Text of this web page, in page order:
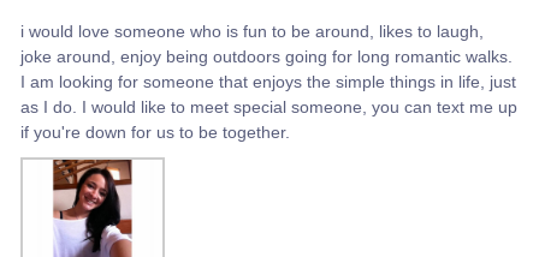
i would love someone who is fun to be around, likes to laugh,
joke around, enjoy being outdoors going for long romantic walks.
I am looking for someone that enjoys the simple things in life, just
as I do. I would like to meet special someone, you can text me up
if you're down for us to be together.